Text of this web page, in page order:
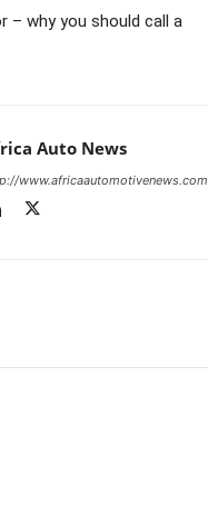
– why you should call a
Auto News
www.africaautomotivenews.com